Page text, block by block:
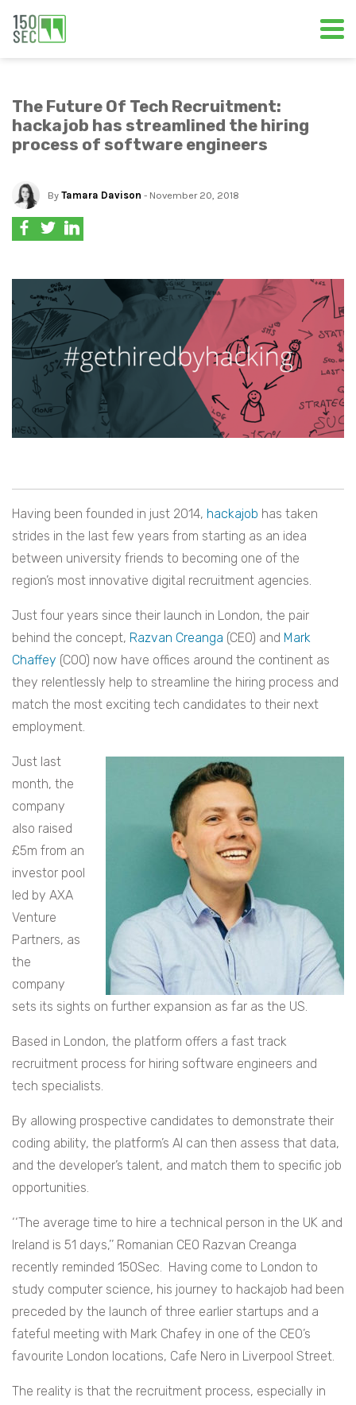
The Future Of Tech Recruitment:
hackajob has streamlined the hiring
process of software engineers
By Tamara Davison - November 20, 2018
Having been founded in just 2014, hackajob has taken
strides in the last few years from starting as an idea
between university friends to becoming one of the
region’s most innovative digital recruitment agencies.
Just four years since their launch in London, the pair
behind the concept, Razvan Creanga (CEO) and Mark
Chaffey (COO) now have offices around the continent as
they relentlessly help to streamline the hiring process and
match the most exciting tech candidates to their next
employment.
Just last
month, the
company
also raised
£5m from an
investor pool
led by AXA
Venture
Partners, as
the
company
sets its sights on further expansion as far as the US.
Based in London, the platform offers a fast track
recruitment process for hiring software engineers and
tech specialists.
By allowing prospective candidates to demonstrate their
coding ability, the platform’s AI can then assess that data,
and the developer’s talent, and match them to specific job
opportunities.
‘‘The average time to hire a technical person in the UK and
Ireland is 51 days,’’ Romanian CEO Razvan Creanga
recently reminded 150Sec. Having come to London to
study computer science, his journey to hackajob had been
preceded by the launch of three earlier startups and a
fateful meeting with Mark Chafey in one of the CEO’s
favourite London locations, Cafe Nero in Liverpool Street.
The reality is that the recruitment process, especially in